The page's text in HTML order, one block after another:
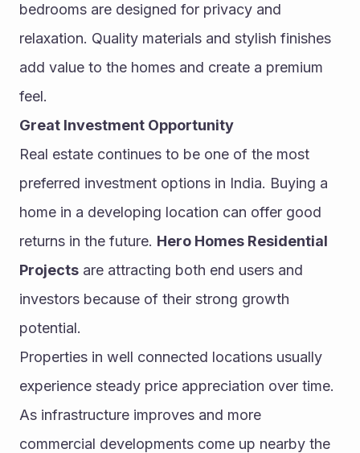
bedrooms are designed for privacy and
relaxation. Quality materials and stylish finishes
add value to the homes and create a premium
feel.
Great Investment Opportunity
Real estate continues to be one of the most
preferred investment options in India. Buying a
home in a developing location can offer good
returns in the future. Hero Homes Residential
Projects are attracting both end users and
investors because of their strong growth
potential.
Properties in well connected locations usually
experience steady price appreciation over time.
As infrastructure improves and more
commercial developments come up nearby the